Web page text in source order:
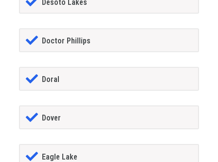
Desoto Lakes
Doctor Phillips
Doral
Dover
Eagle Lake